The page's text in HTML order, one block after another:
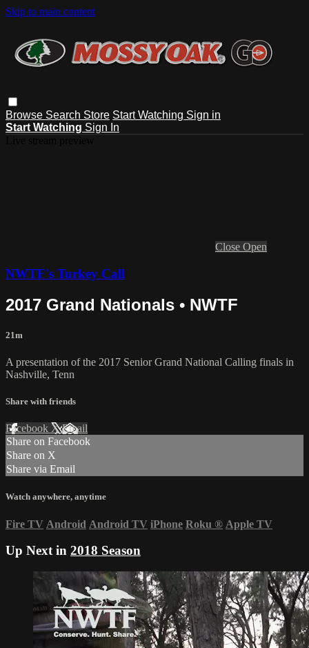
Skip to main content
Browse Search Store Start Watching Sign in
Start Watching Sign In
Close Open
NWTF's Turkey Call
2017 Grand Nationals • NWTF
21m
A presentation of the 2017 Senior Grand National Calling finals in
Nashville, Tenn
Share with friends
Facebook XEmail
Share on Facebook
Share on X
Share via Email
Watch anywhere, anytime
Fire TV Android Android TV iPhone Roku ® Apple TV
Up Next in 2018 Season